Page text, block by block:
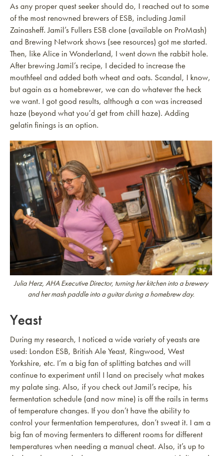
As any proper quest seeker should do, I reached out to some
of the most renowned brewers of ESB, including Jamil
Zainasheff. Jamil’s Fullers ESB clone (available on ProMash)
and Brewing Network shows (see resources) got me started.
Then, like Alice in Wonderland, I went down the rabbit hole.
After brewing Jamil’s recipe, I decided to increase the
mouthfeel and added both wheat and oats. Scandal, I know,
but again as a homebrewer, we can do whatever the heck
we want. I got good results, although a con was increased
haze (beyond what you’d get from chill haze). Adding
gelatin finings is an option.
Julia Herz, AHA Executive Director, turning her kitchen into a brewery
and her mash paddle into a guitar during a homebrew day.
Yeast
During my research, I noticed a wide variety of yeasts are
used: London ESB, British Ale Yeast, Ringwood, West
Yorkshire, etc. I’m a big fan of splitting batches and will
continue to experiment until I land on precisely what makes
my palate sing. Also, if you check out Jamil’s recipe, his
fermentation schedule (and now mine) is off the rails in terms
of temperature changes. If you don’t have the ability to
control your fermentation temperatures, don’t sweat it. I am a
big fan of moving fermenters to different rooms for different
temperatures when needing a manual cheat. Also, it’s up to